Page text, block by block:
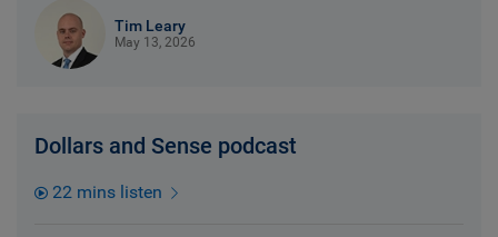
Tim Leary
May 13, 2026
Dollars and Sense podcast
22 mins listen